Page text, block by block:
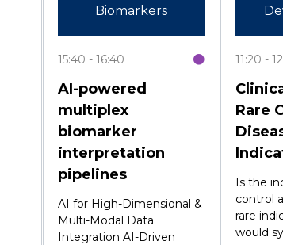
Biomarkers
15:40 16:40
AI-powered
multiplex
biomarker
interpretation
pipelines
AI for High-Dimensional &
Multi-Modal Data
Integration AI-Driven
11:20
Rare
Is the
control
rare
would